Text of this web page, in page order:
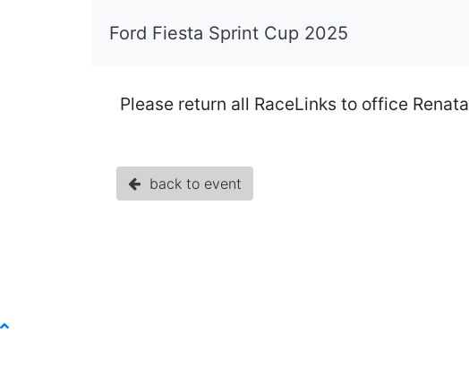
Ford Fiesta Sprint Cup 2025
Please return all RaceLinks to office Renata
back to event